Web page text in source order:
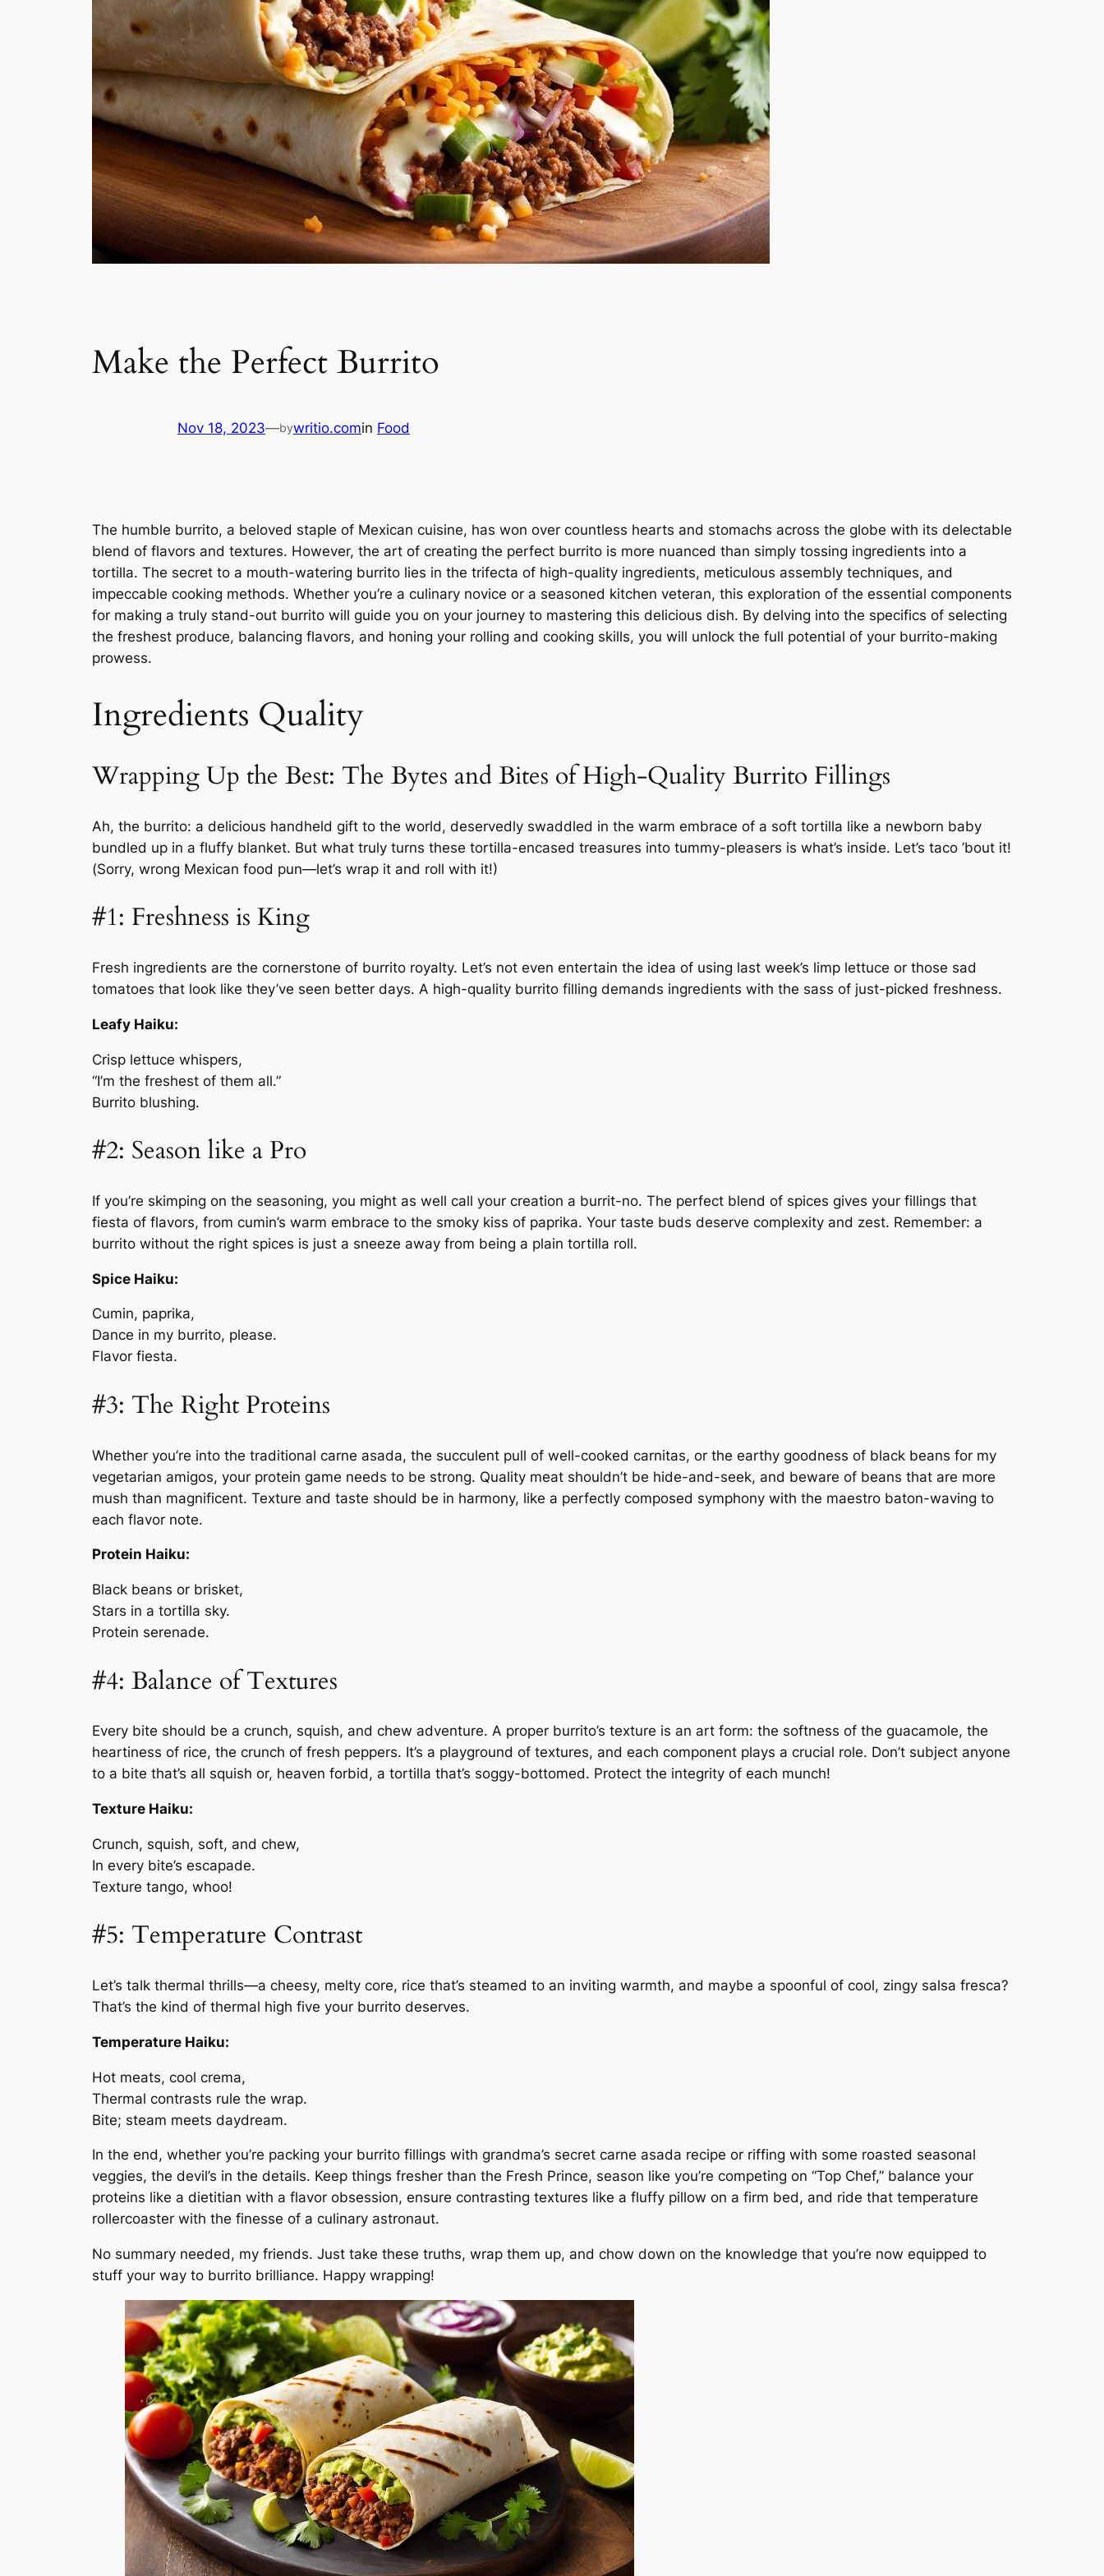
Make the Perfect Burrito
Nov 18, 2023—bywritio.comin Food
The humble burrito, a beloved staple of Mexican cuisine, has won over countless hearts and stomachs across the globe with its delectable
blend of flavors and textures. However, the art of creating the perfect burrito is more nuanced than simply tossing ingredients into a
tortilla. The secret to a mouth-watering burrito lies in the trifecta of high-quality ingredients, meticulous assembly techniques, and
impeccable cooking methods. Whether you’re a culinary novice or a seasoned kitchen veteran, this exploration of the essential components
for making a truly stand-out burrito will guide you on your journey to mastering this delicious dish. By delving into the specifics of selecting
the freshest produce, balancing flavors, and honing your rolling and cooking skills, you will unlock the full potential of your burrito-making
prowess.
Ingredients Quality
Wrapping Up the Best: The Bytes and Bites of High-Quality Burrito Fillings
Ah, the burrito: a delicious handheld gift to the world, deservedly swaddled in the warm embrace of a soft tortilla like a newborn baby
bundled up in a fluffy blanket. But what truly turns these tortilla-encased treasures into tummy-pleasers is what’s inside. Let’s taco ’bout it!
(Sorry, wrong Mexican food pun—let’s wrap it and roll with it!)
#1: Freshness is King
Fresh ingredients are the cornerstone of burrito royalty. Let’s not even entertain the idea of using last week’s limp lettuce or those sad
tomatoes that look like they’ve seen better days. A high-quality burrito filling demands ingredients with the sass of just-picked freshness.
Leafy Haiku:
Crisp lettuce whispers,
“I’m the freshest of them all.”
Burrito blushing.
#2: Season like a Pro
If you’re skimping on the seasoning, you might as well call your creation a burrit-no. The perfect blend of spices gives your fillings that
fiesta of flavors, from cumin’s warm embrace to the smoky kiss of paprika. Your taste buds deserve complexity and zest. Remember: a
burrito without the right spices is just a sneeze away from being a plain tortilla roll.
Spice Haiku:
Cumin, paprika,
Dance in my burrito, please.
Flavor fiesta.
#3: The Right Proteins
Whether you’re into the traditional carne asada, the succulent pull of well-cooked carnitas, or the earthy goodness of black beans for my
vegetarian amigos, your protein game needs to be strong. Quality meat shouldn’t be hide-and-seek, and beware of beans that are more
mush than magnificent. Texture and taste should be in harmony, like a perfectly composed symphony with the maestro baton-waving to
each flavor note.
Protein Haiku:
Black beans or brisket,
Stars in a tortilla sky.
Protein serenade.
#4: Balance of Textures
Every bite should be a crunch, squish, and chew adventure. A proper burrito’s texture is an art form: the softness of the guacamole, the
heartiness of rice, the crunch of fresh peppers. It’s a playground of textures, and each component plays a crucial role. Don’t subject anyone
to a bite that’s all squish or, heaven forbid, a tortilla that’s soggy-bottomed. Protect the integrity of each munch!
Texture Haiku:
Crunch, squish, soft, and chew,
In every bite’s escapade.
Texture tango, whoo!
#5: Temperature Contrast
Let’s talk thermal thrills—a cheesy, melty core, rice that’s steamed to an inviting warmth, and maybe a spoonful of cool, zingy salsa fresca?
That’s the kind of thermal high five your burrito deserves.
Temperature Haiku:
Hot meats, cool crema,
Thermal contrasts rule the wrap.
Bite; steam meets daydream.
In the end, whether you’re packing your burrito fillings with grandma’s secret carne asada recipe or riffing with some roasted seasonal
veggies, the devil’s in the details. Keep things fresher than the Fresh Prince, season like you’re competing on “Top Chef,” balance your
proteins like a dietitian with a flavor obsession, ensure contrasting textures like a fluffy pillow on a firm bed, and ride that temperature
rollercoaster with the finesse of a culinary astronaut.
No summary needed, my friends. Just take these truths, wrap them up, and chow down on the knowledge that you’re now equipped to
stuff your way to burrito brilliance. Happy wrapping!